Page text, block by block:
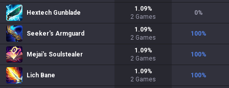
Hextech Gunblade
1.09%
2 Games
0%
Seeker's Armguard
1.09%
2 Games
100%
Mejai's Soulstealer
1.09%
2 Games
100%
Lich Bane
1.09%
2 Games
100%